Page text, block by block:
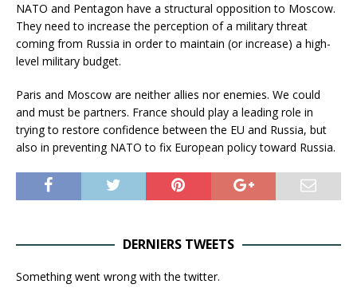
NATO and Pentagon have a structural opposition to Moscow.
They need to increase the perception of a military threat
coming from Russia in order to maintain (or increase) a high-
level military budget.
Paris and Moscow are neither allies nor enemies. We could
and must be partners. France should play a leading role in
trying to restore confidence between the EU and Russia, but
also in preventing NATO to fix European policy toward Russia.
DERNIERS TWEETS
Something went wrong with the twitter.